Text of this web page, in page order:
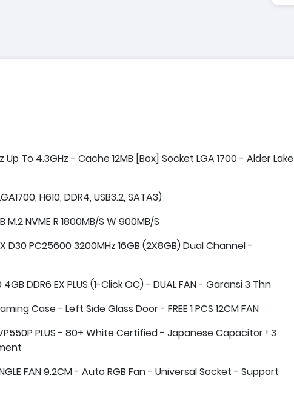
Up To 4.3GHz - Cache 12MB [Box] Socket LGA 1700 - Alder Lake
H610, DDR4, USB3.2, SATA3)
NVME R 1800MB/S W 900MB/S
D30 PC25600 3200MHz 16GB (2X8GB) Dual Channel -
DDR6 EX PLUS (1-Click OC) - DUAL FAN - Garansi 3 Thn
Case - Left Side Glass Door - FREE 1 PCS 12CM FAN
PLUS - 80+ White Certified - Japanese Capacitor ! 3
FAN 9.2CM - Auto RGB Fan - Universal Socket - Support